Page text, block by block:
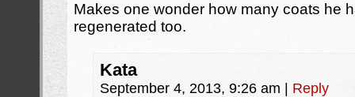
Makes one wonder how many coats he
regenerated too.
Kata
September 4, 2013, 9:26 am Reply